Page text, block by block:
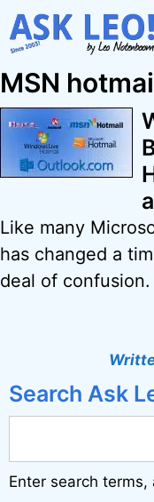
Skip
to
MSN
Like many
has changed a
deal of
Search Ask
Enter search terms,